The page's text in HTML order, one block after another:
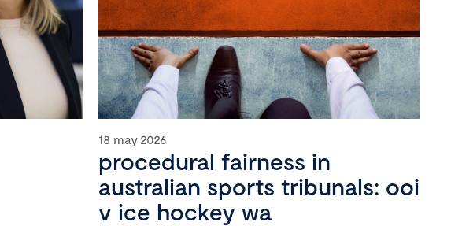
18 may 2026
procedural fairness in
australian sports tribunals: ooi
v ice hockey wa